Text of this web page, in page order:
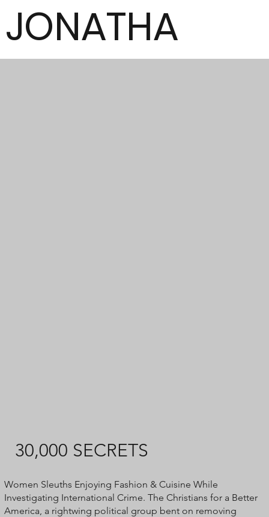
JONATHA
30,000 SECRETS
​Women Sleuths Enjoying Fashion & Cuisine While
Investigating International Crime. The Christians for a Better
America, a rightwing political group bent on removing